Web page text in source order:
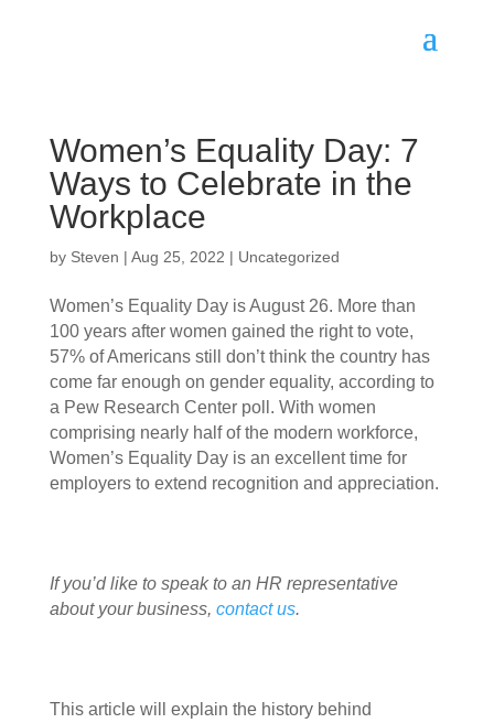
Women’s Equality Day: 7
Ways to Celebrate in the
Workplace
by Steven | Aug 25, 2022 | Uncategorized
Women’s Equality Day is August 26. More than
100 years after women gained the right to vote,
57% of Americans still don’t think the country has
come far enough on gender equality, according to
a Pew Research Center poll. With women
comprising nearly half of the modern workforce,
Women’s Equality Day is an excellent time for
employers to extend recognition and appreciation.
If you’d like to speak to an HR representative
about your business, contact us.
This article will explain the history behind